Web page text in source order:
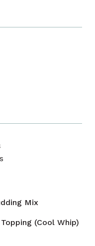
Mix
(Cool Whip)